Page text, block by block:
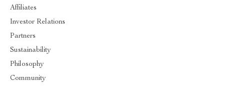
Affiliates
Investor Relations
Partners
Sustainability
Philosophy
Community